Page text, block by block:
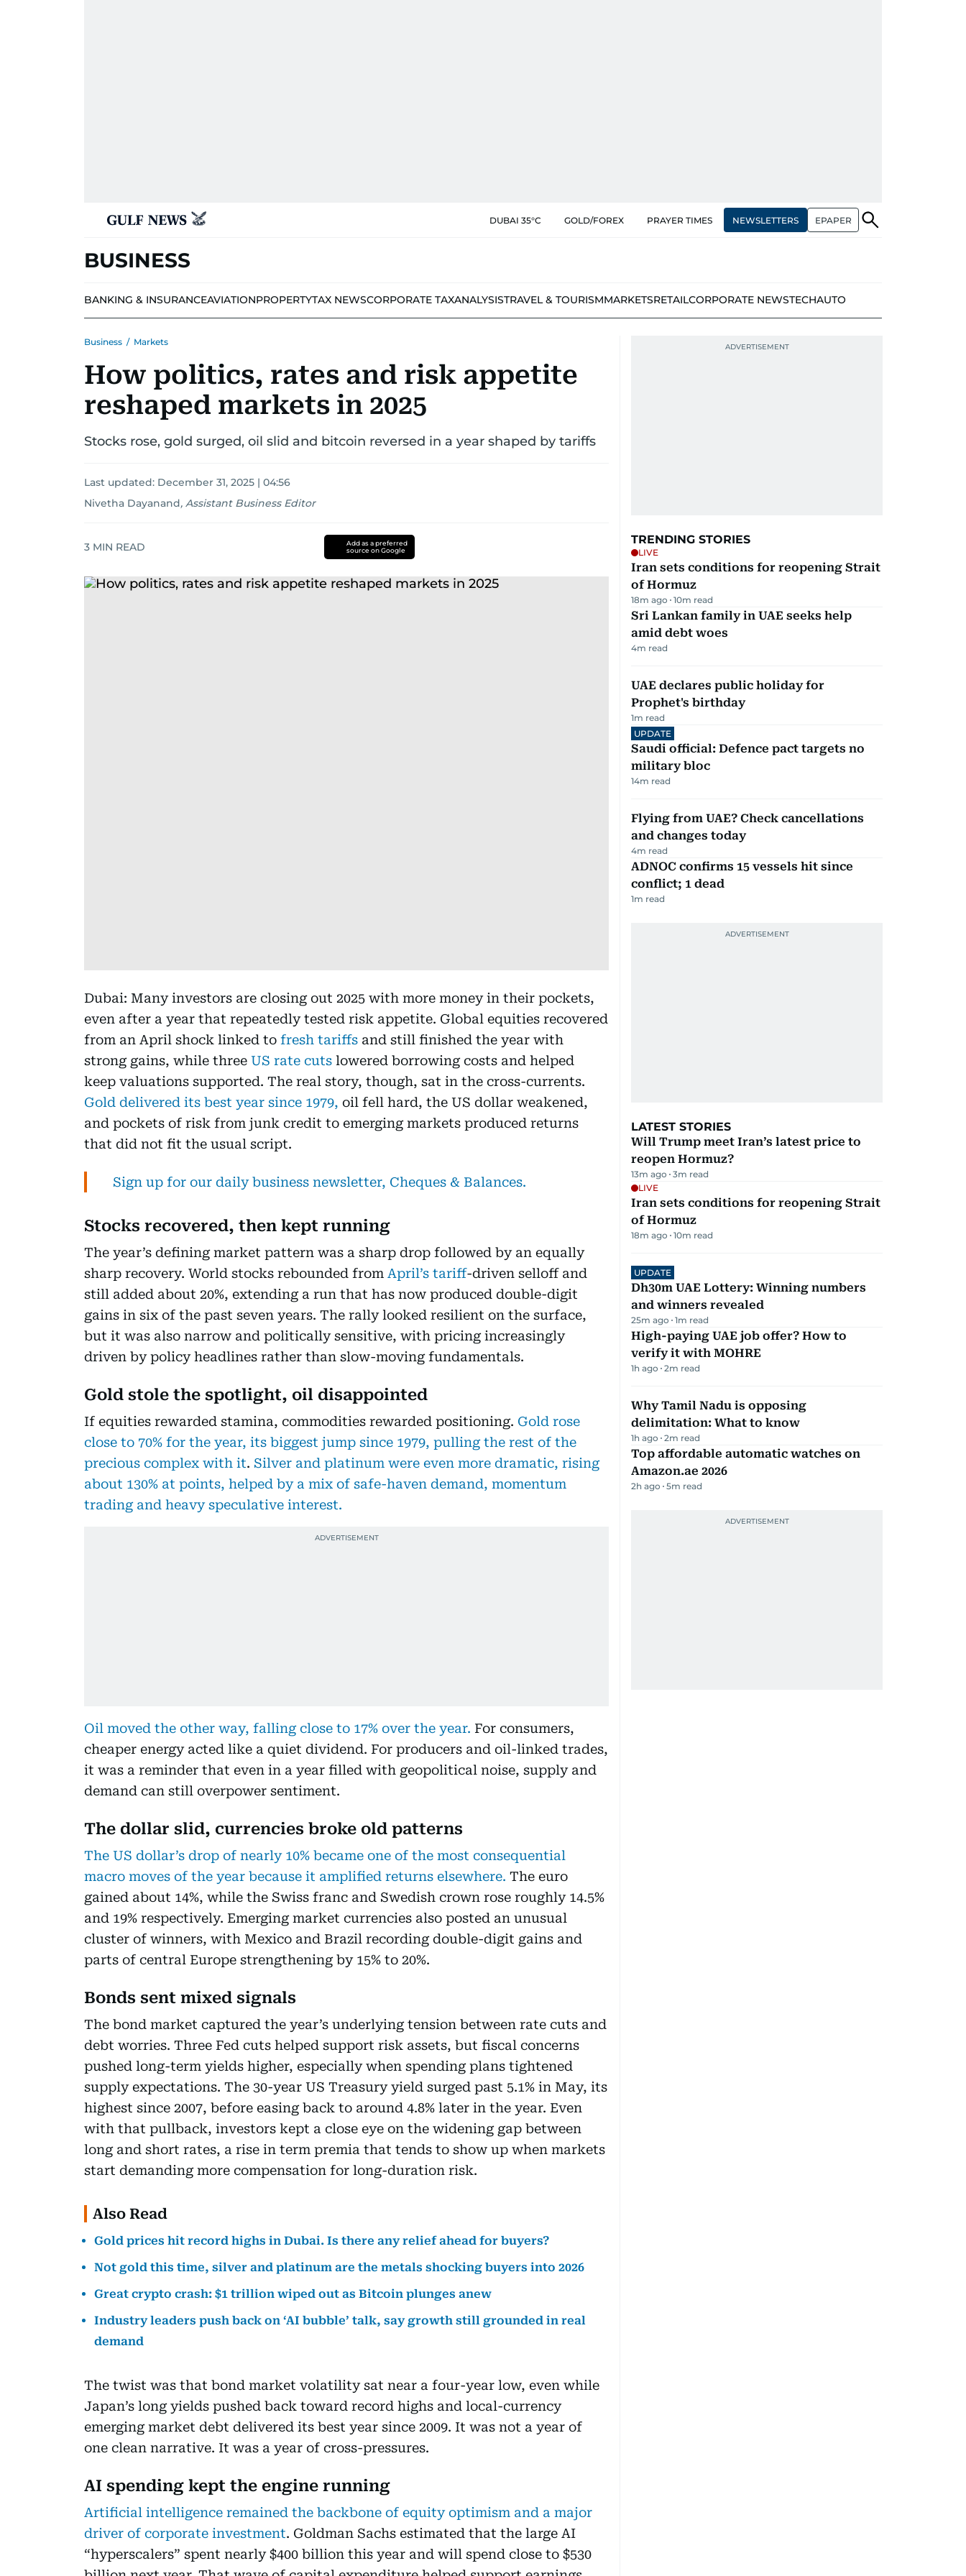
DUBAI 35°C GOLD/FOREX PRAYER TIMES NEWSLETTERS EPAPER
BUSINESS
BANKING & INSURANCEAVIATIONPROPERTYTAX NEWSCORPORATE TAXANALYSISTRAVEL & TOURISMMARKETSRETAILCORPORATE NEWSTECHAUTO
Business / Markets
How politics, rates and risk appetite
reshaped markets in 2025
Stocks rose, gold surged, oil slid and bitcoin reversed in a year shaped by tariffs
Last updated: December 31, 2025 | 04:56
Nivetha Dayanand, Assistant Business Editor
3 MIN READ
Add as a preferred
source on Google
Dubai: Many investors are closing out 2025 with more money in their pockets,
even after a year that repeatedly tested risk appetite. Global equities recovered
from an April shock linked to fresh tariffs and still finished the year with
strong gains, while three US rate cuts lowered borrowing costs and helped
keep valuations supported. The real story, though, sat in the cross-currents.
Gold delivered its best year since 1979, oil fell hard, the US dollar weakened,
and pockets of risk from junk credit to emerging markets produced returns
that did not fit the usual script.
Sign up for our daily business newsletter, Cheques & Balances.
Stocks recovered, then kept running
The year’s defining market pattern was a sharp drop followed by an equally
sharp recovery. World stocks rebounded from April’s tariff-driven selloff and
still added about 20%, extending a run that has now produced double-digit
gains in six of the past seven years. The rally looked resilient on the surface,
but it was also narrow and politically sensitive, with pricing increasingly
driven by policy headlines rather than slow-moving fundamentals.
Gold stole the spotlight, oil disappointed
If equities rewarded stamina, commodities rewarded positioning. Gold rose
close to 70% for the year, its biggest jump since 1979, pulling the rest of the
precious complex with it. Silver and platinum were even more dramatic, rising
about 130% at points, helped by a mix of safe-haven demand, momentum
trading and heavy speculative interest.
Oil moved the other way, falling close to 17% over the year. For consumers,
cheaper energy acted like a quiet dividend. For producers and oil-linked trades,
it was a reminder that even in a year filled with geopolitical noise, supply and
demand can still overpower sentiment.
The dollar slid, currencies broke old patterns
The US dollar’s drop of nearly 10% became one of the most consequential
macro moves of the year because it amplified returns elsewhere. The euro
gained about 14%, while the Swiss franc and Swedish crown rose roughly 14.5%
and 19% respectively. Emerging market currencies also posted an unusual
cluster of winners, with Mexico and Brazil recording double-digit gains and
parts of central Europe strengthening by 15% to 20%.
Bonds sent mixed signals
The bond market captured the year’s underlying tension between rate cuts and
debt worries. Three Fed cuts helped support risk assets, but fiscal concerns
pushed long-term yields higher, especially when spending plans tightened
supply expectations. The 30-year US Treasury yield surged past 5.1% in May, its
highest since 2007, before easing back to around 4.8% later in the year. Even
with that pullback, investors kept a close eye on the widening gap between
long and short rates, a rise in term premia that tends to show up when markets
start demanding more compensation for long-duration risk.
Also Read
Gold prices hit record highs in Dubai. Is there any relief ahead for buyers?
Not gold this time, silver and platinum are the metals shocking buyers into 2026
Great crypto crash: $1 trillion wiped out as Bitcoin plunges anew
Industry leaders push back on ‘AI bubble’ talk, say growth still grounded in real
demand
The twist was that bond market volatility sat near a four-year low, even while
Japan’s long yields pushed back toward record highs and local-currency
emerging market debt delivered its best year since 2009. It was not a year of
one clean narrative. It was a year of cross-pressures.
AI spending kept the engine running
Artificial intelligence remained the backbone of equity optimism and a major
driver of corporate investment. Goldman Sachs estimated that the large AI
“hyperscalers” spent nearly $400 billion this year and will spend close to $530
TRENDING STORIES
LIVE
Iran sets conditions for reopening Strait
of Hormuz
18m ago 10m read
Sri Lankan family in UAE seeks help
amid debt woes
4m read
UAE declares public holiday for
Prophet's birthday
1m read
UPDATE
Saudi official: Defence pact targets no
military bloc
14m read
Flying from UAE? Check cancellations
and changes today
4m read
ADNOC confirms 15 vessels hit since
conflict; 1 dead
1m read
LATEST STORIES
Will Trump meet Iran’s latest price to
reopen Hormuz?
13m ago 3m read
LIVE
Iran sets conditions for reopening Strait
of Hormuz
18m ago 10m read
UPDATE
Dh30m UAE Lottery: Winning numbers
and winners revealed
25m ago 1m read
High-paying UAE job offer? How to
verify it with MOHRE
1h ago 2m read
Why Tamil Nadu is opposing
delimitation: What to know
1h ago 2m read
Top affordable automatic watches on
Amazon.ae 2026
2h ago 5m read